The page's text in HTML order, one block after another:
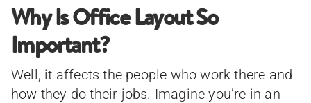
Why Is Office Layout So
Important?
Well, it affects the people who work there and
how they do their jobs. Imagine you’re in an